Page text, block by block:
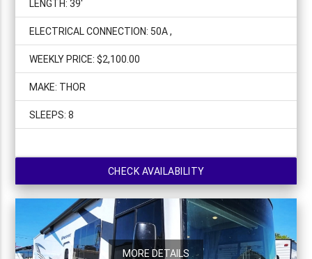
LENGTH: 39'
ELECTRICAL CONNECTION: 50A ,
WEEKLY PRICE: $2,100.00
MAKE: THOR
SLEEPS: 8
CHECK AVAILABILITY
MORE DETAILS